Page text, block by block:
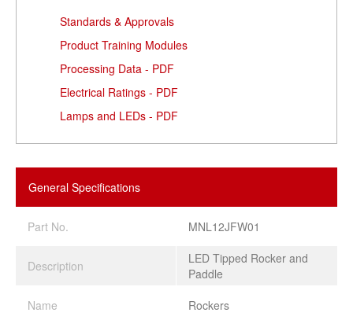
Standards & Approvals
Product Training Modules
Processing Data - PDF
Electrical Ratings - PDF
Lamps and LEDs - PDF
General Specifications
Part No. MNL12JFW01
Description
LED Tipped Rocker and
Paddle
Name
Rockers